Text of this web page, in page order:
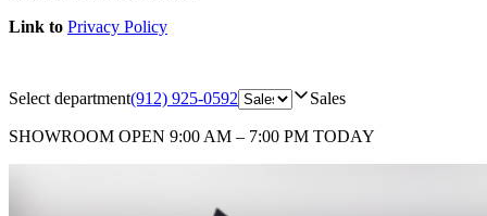
Link to Privacy Policy
Select department(912) 925-0592 Sales
SHOWROOM OPEN 9:00 AM – 7:00 PM TODAY